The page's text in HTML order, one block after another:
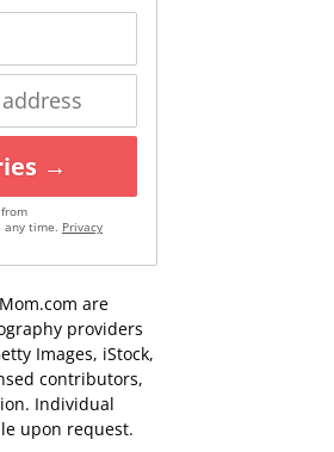
→
any time. Privacy
are
providers
Images, iStock,
contributors,
Individual
upon request.